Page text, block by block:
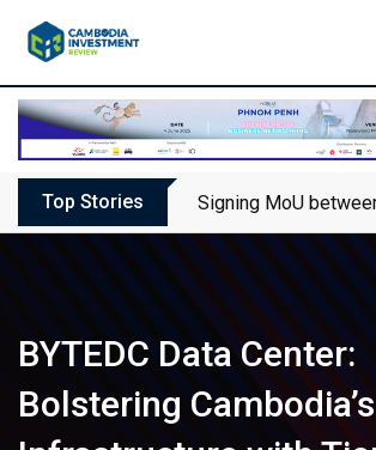
Top Stories Signing MoU
BYTEDC Data Center:
Bolstering